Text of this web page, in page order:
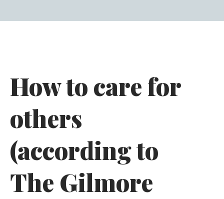
How to care for
others
(according to
The Gilmore